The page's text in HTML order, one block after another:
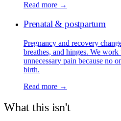
Read more →
Prenatal & postpartum
Pregnancy and recovery
breathes, and hinges. We
unnecessary pain because no
birth.
Read more →
What this isn't